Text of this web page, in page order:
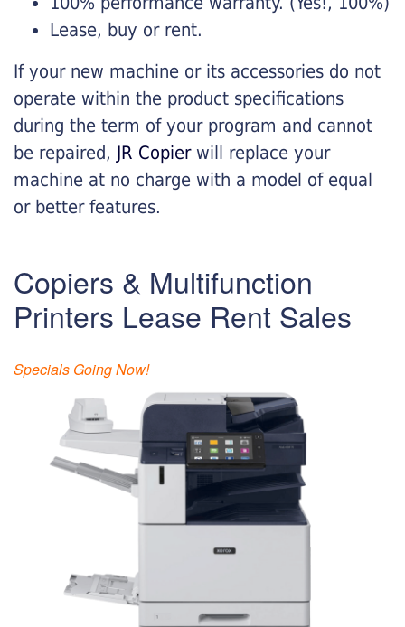
Lease, buy or rent.
If your new machine or its accessories do not
operate within the product specifications
during the term of your program and cannot
be repaired, JR Copierwill replace your
machine at no charge with a model of equal
or better features.
Copiers & Multifunction
Printers Lease Rent Sales
Specials Going Now!